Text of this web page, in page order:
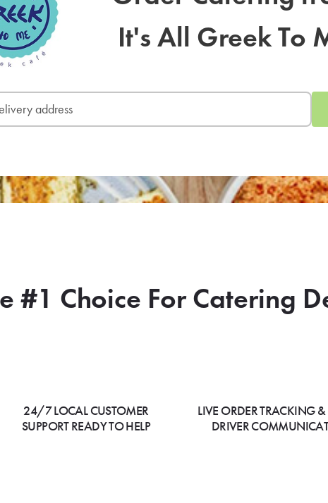
It's All Greek To
#1 Choice For Catering
24/7 LOCAL CUSTOMER
SUPPORT READY TO HELP
LIVE ORDER TRACKING &
DRIVER